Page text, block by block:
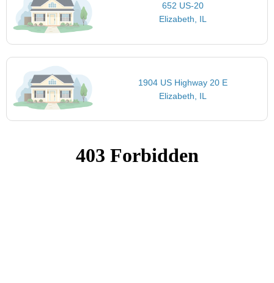
652 US-20
Elizabeth, IL
1904 US Highway 20 E
Elizabeth, IL